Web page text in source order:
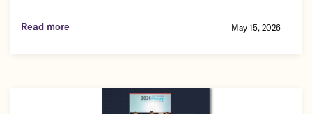
Read more May 15, 2026